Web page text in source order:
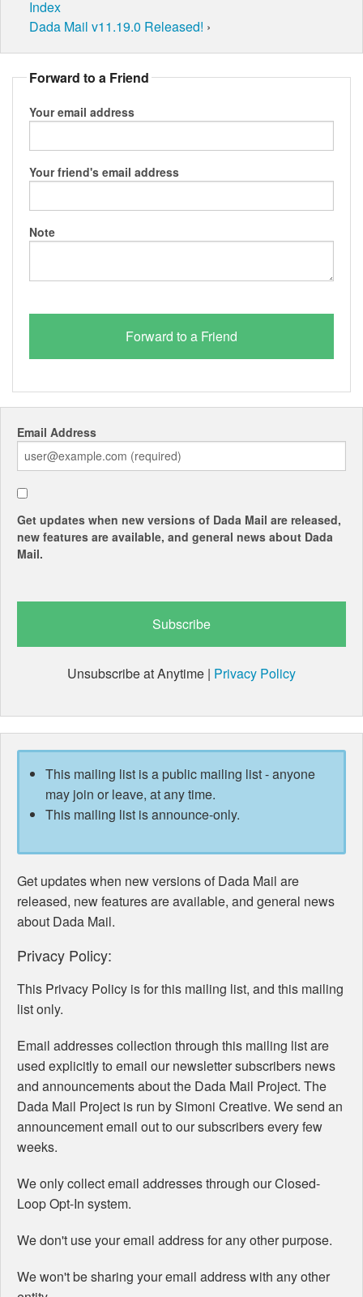
Index
Dada Mail v11.19.0 Released! ›
Forward to a Friend
Your email address
Your friend's email address
Note
Email Address
Get updates when new versions of Dada Mail are released,
new features are available, and general news about Dada
Mail.
Unsubscribe at Anytime | Privacy Policy
This mailing list is a public mailing list - anyone
may join or leave, at any time.
This mailing list is announce-only.
Get updates when new versions of Dada Mail are
released, new features are available, and general news
about Dada Mail.
Privacy Policy:
This Privacy Policy is for this mailing list, and this mailing
list only.
Email addresses collection through this mailing list are
used explicitly to email our newsletter subscribers news
and announcements about the Dada Mail Project. The
Dada Mail Project is run by Simoni Creative. We send an
announcement email out to our subscribers every few
weeks.
We only collect email addresses through our Closed-
Loop Opt-In system.
We don't use your email address for any other purpose.
We won't be sharing your email address with any other